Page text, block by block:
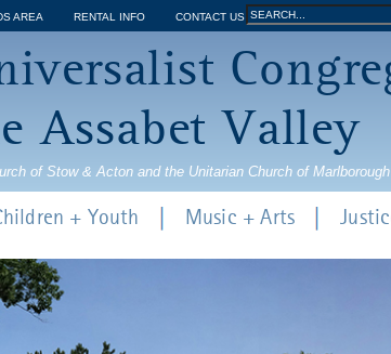
Jump to navigation
AREA RENTAL INFO CONTACT US
Search
form
Search
Assabet Valley
of Stow & Acton and the Unitarian Church of
+ Youth Music + Arts